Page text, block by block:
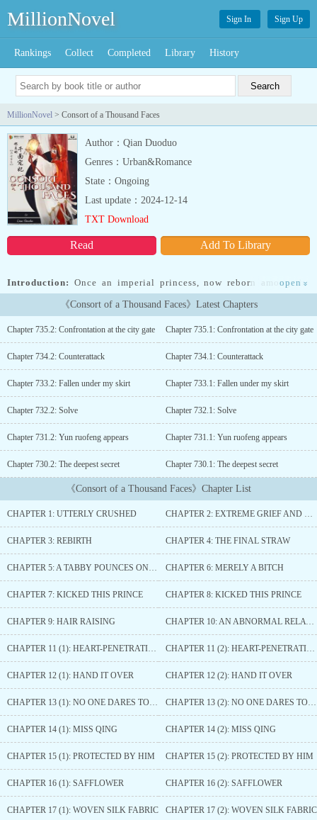
MillionNovel Sign In Sign Up
Rankings Collect Completed Library History
MillionNovel > Consort of a Thousand Faces
Author：Qian Duoduo
Genres：Urban&Romance
State：Ongoing
Read Add To Library
Last update：2024-12-14
TXT Download
Introduction: Once an imperial princess, now reborn among the
lowest of slaves of the nobility.As Nanzhao’s eldest princess, she
received the burden of an imperial ruler and took to the battlefield
in tumultuous times. Instead of being a hero, her actions were
trusted confidante die as she stood among a sea of flames, her
tattered heart was pierced......
open »
《Consort of a Thousand Faces》Latest Chapters
Chapter 735.2: Confrontation at the city gate Chapter 735.1: Confrontation at the city gate
Chapter 734.2: Counterattack Chapter 734.1: Counterattack
Chapter 733.2: Fallen under my skirt Chapter 733.1: Fallen under my skirt
Chapter 732.2: Solve Chapter 732.1: Solve
Chapter 731.2: Yun ruofeng appears Chapter 731.1: Yun ruofeng appears
Chapter 730.2: The deepest secret Chapter 730.1: The deepest secret
《Consort of a Thousand Faces》Chapter List
CHAPTER 1: UTTERLY CRUSHED CHAPTER 2: EXTREME GRIEF AND DESPAIR
CHAPTER 3: REBIRTH CHAPTER 4: THE FINAL STRAW
CHAPTER 5: A TABBY POUNCES ON SOMEONE CHAPTER 6: MERELY A BITCH
CHAPTER 7: KICKED THIS PRINCE CHAPTER 8: KICKED THIS PRINCE
CHAPTER 9: HAIR RAISING CHAPTER 10: AN ABNORMAL RELATIONSHIP
CHAPTER 11 (1): HEART-PENETRATING ARROW AGAIN CHAPTER 11 (2): HEART-PENETRATING ARROW AGAIN
CHAPTER 12 (1): HAND IT OVER CHAPTER 12 (2): HAND IT OVER
CHAPTER 13 (1): NO ONE DARES TO TOUCH YOU CHAPTER 13 (2): NO ONE DARES TO TOUCH YOU
CHAPTER 14 (1): MISS QING CHAPTER 14 (2): MISS QING
CHAPTER 15 (1): PROTECTED BY HIM CHAPTER 15 (2): PROTECTED BY HIM
CHAPTER 16 (1): SAFFLOWER CHAPTER 16 (2): SAFFLOWER
CHAPTER 17 (1): WOVEN SILK FABRIC CHAPTER 17 (2): WOVEN SILK FABRIC